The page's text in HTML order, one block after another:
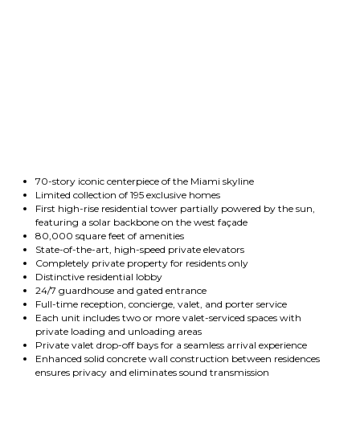
70-story iconic centerpiece of the Miami skyline
Limited collection of 195 exclusive homes
First high-rise residential tower partially powered by the sun,
featuring a solar backbone on the west façade
80,000 square feet of amenities
State-of-the-art, high-speed private elevators
Completely private property for residents only
Distinctive residential lobby
24/7 guardhouse and gated entrance
Full-time reception, concierge, valet, and porter service
Each unit includes two or more valet-serviced spaces with
private loading and unloading areas
Private valet drop-off bays for a seamless arrival experience
Enhanced solid concrete wall construction between residences
ensures privacy and eliminates sound transmission